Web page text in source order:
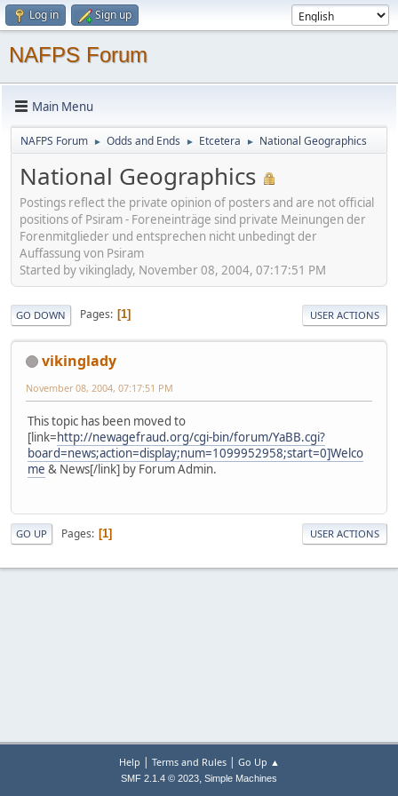
Log in Sign up
NAFPS Forum
Main Menu
NAFPS Forum ► Odds and Ends ► Etcetera ► National Geographics
National Geographics
Postings reflect the private opinion of posters and are not official
positions of Psiram - Foreneinträge sind private Meinungen der
Forenmitglieder und entsprechen nicht unbedingt der
Auffassung von Psiram
Started by vikinglady, November 08, 2004, 07:17:51 PM
GO DOWN Pages 1 USER ACTIONS
vikinglady
November 08, 2004, 07:17:51 PM
This topic has been moved to
[link=http://newagefraud.org/cgi-bin/forum/YaBB.cgi?
board=news;action=display;num=1099952958;start=0]Welco
me & News[/link] by Forum Admin.
GO UP Pages 1 USER ACTIONS
Help | Terms and Rules| Go Up ▲
SMF 2.1.4 © 2023, Simple Machines